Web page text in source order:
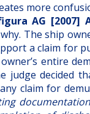
more
AG [2007]
The ship
a claim for
entire
decided
claim for